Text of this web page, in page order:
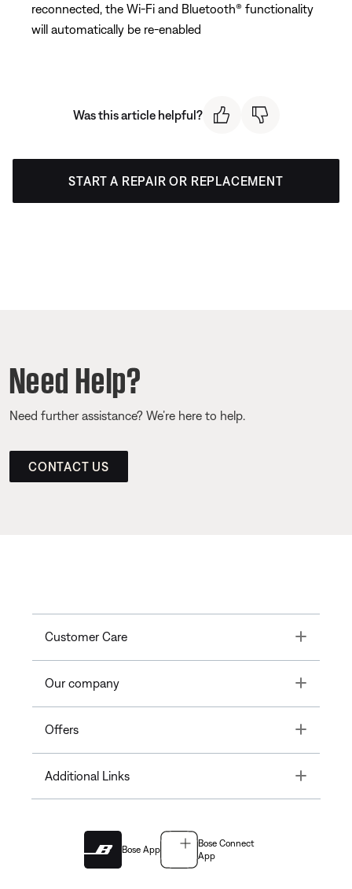
reconnected, the Wi-Fi and Bluetooth® functionality
will automatically be re-enabled
Was this article helpful?
START A REPAIR OR REPLACEMENT
Need Help?
Need further assistance? We’re here to help.
CONTACT US
Customer Care Toggle
Our company Toggle
Offers Toggle
Additional Links Toggle
Bose App
Bose Connect
App